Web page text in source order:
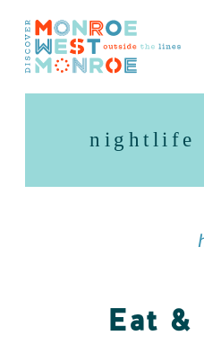
Skip to content
nightlife
Eat